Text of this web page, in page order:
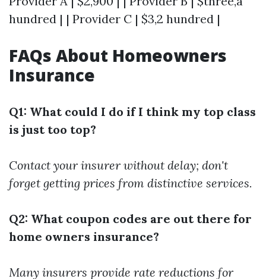
hundred | | Provider C | $3,2 hundred |
FAQs About Homeowners
Insurance
Q1: What could I do if I think my top class
is just too top?
Contact your insurer without delay; don't
forget getting prices from distinctive services.
Q2: What coupon codes are out there for
home owners insurance?
Many insurers provide rate reductions for